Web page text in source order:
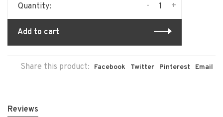
Quantity: +
-
Add to cart
Share this product: Facebook Twitter Pinterest Email
Reviews